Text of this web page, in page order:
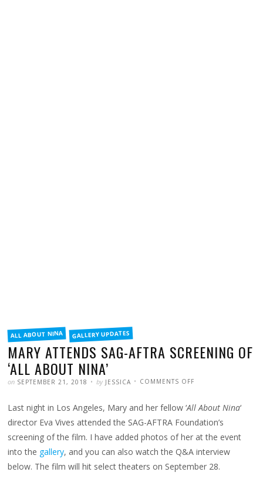
FILED
INALL ABOUT NINA GALLERY UPDATES
MARY ATTENDS SAG-AFTRA SCREENING OF
‘ALL ABOUT NINA’
POSTED
on SEPTEMBER 21, 2018 WRITTEN
by JESSICA COMMENTS OFF
AFTRA
SCREENING
OF
‘ALL
ABOUT
NINA’
Last night in Los Angeles, Mary and her fellow ‘All About Nina‘
director Eva Vives attended the SAG-AFTRA Foundation’s
screening of the film. I have added photos of her at the event
into the gallery, and you can also watch the Q&A interview
below. The film will hit select theaters on September 28.